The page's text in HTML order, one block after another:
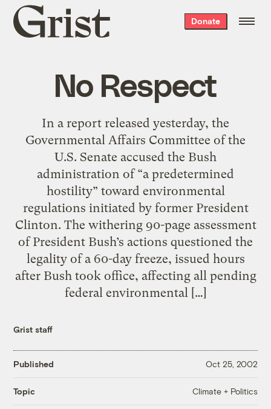
Grist
home
Donate
No Respect
In a report released yesterday, the
Governmental Affairs Committee of the
U.S. Senate accused the Bush
administration of “a predetermined
hostility” toward environmental
regulations initiated by former President
Clinton. The withering 90-page assessment
of President Bush’s actions questioned the
legality of a 60-day freeze, issued hours
after Bush took office, affecting all pending
federal environmental […]
Grist staff
Published Oct 25, 2002
Topic Climate + Politics